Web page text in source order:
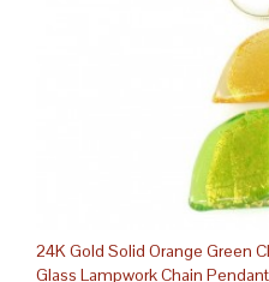
24K Gold Solid Orange Green
Glass Lampwork Chain